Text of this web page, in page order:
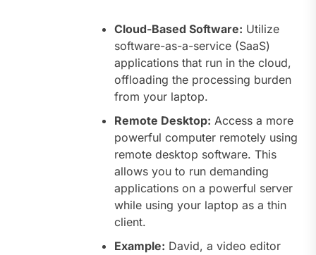
Cloud-Based Software: Utilize
software-as-a-service (SaaS)
applications that run in the cloud,
offloading the processing burden
from your laptop.
Remote Desktop: Access a more
powerful computer remotely using
remote desktop software. This
allows you to run demanding
applications on a powerful server
while using your laptop as a thin
client.
Example: David, a video editor